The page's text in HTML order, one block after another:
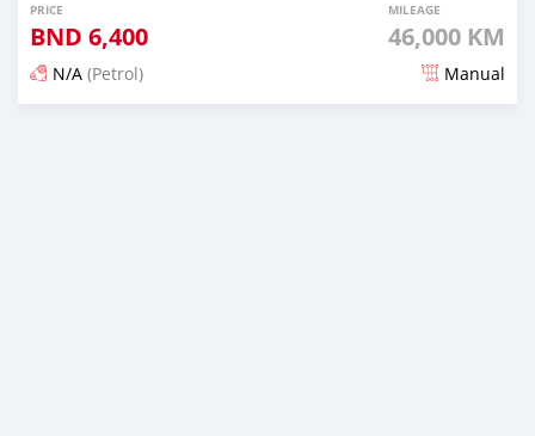
PRICE
BND 6,400
MILEAGE
46,000 KM
N/A (Petrol) Manual